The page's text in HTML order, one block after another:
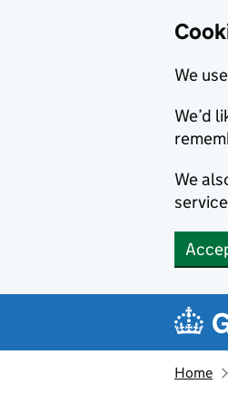
We
We’d
We
Home